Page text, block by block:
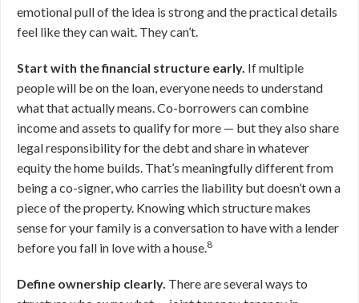
emotional pull of the idea is strong and the practical details
feel like they can wait. They can’t.
Start with the financial structure early. If multiple
people will be on the loan, everyone needs to understand
what that actually means. Co-borrowers can combine
income and assets to qualify for more — but they also share
legal responsibility for the debt and share in whatever
equity the home builds. That’s meaningfully different from
being a co-signer, who carries the liability but doesn’t own a
piece of the property. Knowing which structure makes
sense for your family is a conversation to have with a lender
before you fall in love with a house.8
Define ownership clearly. There are several ways to